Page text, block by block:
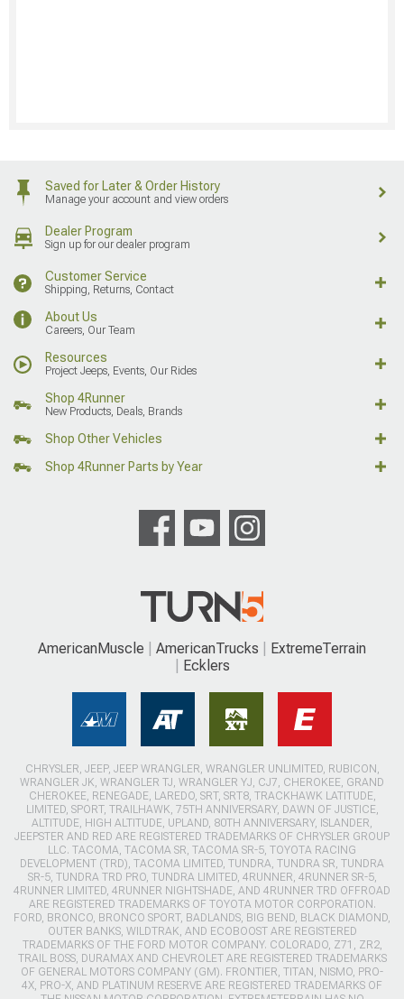
Saved for Later & Order History
Manage your account and view orders
Dealer Program
Sign up for our dealer program
Customer Service
Shipping, Returns, Contact
About Us
Careers, Our Team
Resources
Project Jeeps, Events, Our Rides
Shop 4Runner
New Products, Deals, Brands
Shop Other Vehicles
Shop 4Runner Parts by Year
AmericanMuscle AmericanTrucks
ExtremeTerrain
Ecklers
CHRYSLER, JEEP, JEEP WRANGLER, WRANGLER UNLIMITED, RUBICON,
WRANGLER JK, WRANGLER TJ, WRANGLER YJ, CJ7, CHEROKEE, GRAND
CHEROKEE, RENEGADE, LAREDO, SRT, SRT8, TRACKHAWK LATITUDE,
LIMITED, SPORT, TRAILHAWK, 75TH ANNIVERSARY, DAWN OF JUSTICE,
ALTITUDE, HIGH ALTITUDE, UPLAND, 80TH ANNIVERSARY, ISLANDER,
JEEPSTER AND RED ARE REGISTERED TRADEMARKS OF CHRYSLER GROUP
LLC. TACOMA, TACOMA SR, TACOMA SR-5, TOYOTA RACING
DEVELOPMENT (TRD), TACOMA LIMITED, TUNDRA, TUNDRA SR, TUNDRA
SR-5, TUNDRA TRD PRO, TUNDRA LIMITED, 4RUNNER, 4RUNNER SR-5,
4RUNNER LIMITED, 4RUNNER NIGHTSHADE, AND 4RUNNER TRD OFFROAD
ARE REGISTERED TRADEMARKS OF TOYOTA MOTOR CORPORATION.
FORD, BRONCO, BRONCO SPORT, BADLANDS, BIG BEND, BLACK DIAMOND,
OUTER BANKS, WILDTRAK, AND ECOBOOST ARE REGISTERED
TRADEMARKS OF THE FORD MOTOR COMPANY. COLORADO, Z71, ZR2,
TRAIL BOSS, DURAMAX AND CHEVROLET ARE REGISTERED TRADEMARKS
OF GENERAL MOTORS COMPANY (GM). FRONTIER, TITAN, NISMO, PRO-
4X, PRO-X, AND PLATINUM RESERVE ARE REGISTERED TRADEMARKS OF